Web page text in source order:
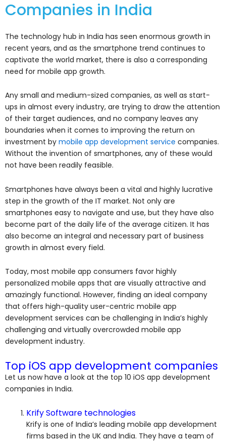
Companies in India
The technology hub in India has seen enormous growth in
recent years, and as the smartphone trend continues to
captivate the world market, there is also a corresponding
need for mobile app growth.
Any small and medium-sized companies, as well as start-
ups in almost every industry, are trying to draw the attention
of their target audiences, and no company leaves any
boundaries when it comes to improving the return on
investment by mobile app development service companies.
Without the invention of smartphones, any of these would
not have been readily feasible.
Smartphones have always been a vital and highly lucrative
step in the growth of the IT market. Not only are
smartphones easy to navigate and use, but they have also
become part of the daily life of the average citizen. It has
also become an integral and necessary part of business
growth in almost every field.
Today, most mobile app consumers favor highly
personalized mobile apps that are visually attractive and
amazingly functional. However, finding an ideal company
that offers high-quality user-centric mobile app
development services can be challenging in India’s highly
challenging and virtually overcrowded mobile app
development industry.
Top iOS app development companies
Let us now have a look at the top 10 iOS app development
companies in India.
Krify Software technologies
Krify is one of India’s leading mobile app development
firms based in the UK and India. They have a team of